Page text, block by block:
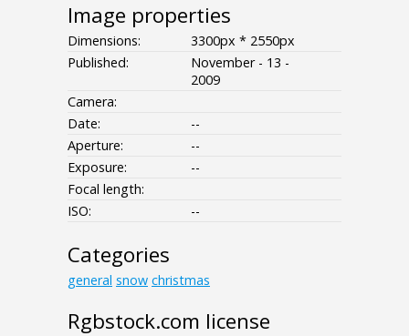
Image properties
Dimensions:
3300px * 2550px
Published:
November - 13 -
2009
Camera:
Date:
--
Aperture:
--
Exposure:
--
Focal length:
ISO:
--
Categories
general snow christmas
Rgbstock.com license